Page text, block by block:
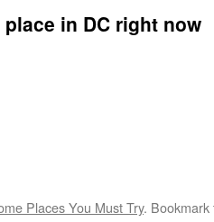
in DC right now
Places You Must Try.